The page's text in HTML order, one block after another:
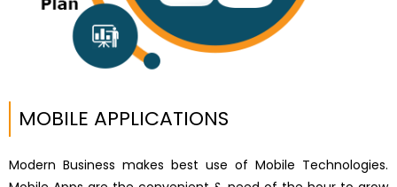
MOBILE APPLICATIONS
Modern Business makes best use of Mobile Technologies.